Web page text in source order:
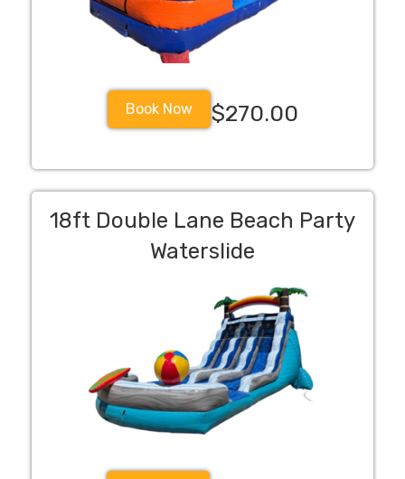
Book Now $270.00
18ft Double Lane Beach Party
Waterslide